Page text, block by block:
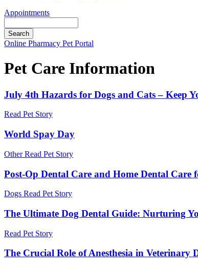
Appointments
Button
Online Pharmacy Pet Portal
Pet Care Information
July 4th Hazards for Dogs and Cats – Keep
Read Pet Story
World Spay Day
Other Read Pet Story
Post-Op Dental Care and Home Dental Care
Dogs Read Pet Story
The Ultimate Dog Dental Guide: Nurturing
Read Pet Story
The Crucial Role of Anesthesia in Veterinary